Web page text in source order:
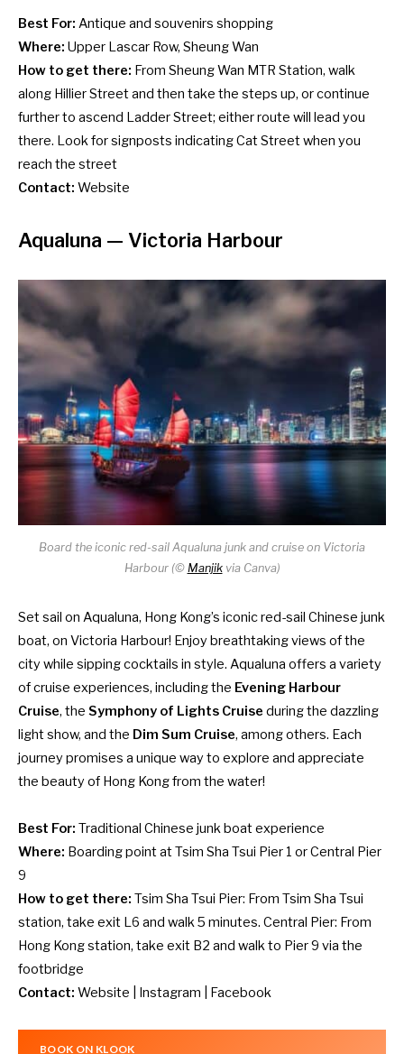
Best For: Antique and souvenirs shopping
Where: Upper Lascar Row, Sheung Wan
How to get there: From Sheung Wan MTR Station, walk
along Hillier Street and then take the steps up, or continue
further to ascend Ladder Street; either route will lead you
there. Look for signposts indicating Cat Street when you
reach the street
Contact: Website
Aqualuna — Victoria Harbour
Board the iconic red-sail Aqualuna junk and cruise on Victoria
Harbour (© Manjikvia Canva)
Set sail on Aqualuna, Hong Kong’s iconic red-sail Chinese junk
boat, on Victoria Harbour! Enjoy breathtaking views of the
city while sipping cocktails in style. Aqualuna offers a variety
of cruise experiences, including the Evening Harbour
Cruise, the Symphony of Lights Cruise during the dazzling
light show, and the Dim Sum Cruise, among others. Each
journey promises a unique way to explore and appreciate
the beauty of Hong Kong from the water!
Best For: Traditional Chinese junk boat experience
Where: Boarding point at Tsim Sha Tsui Pier 1 or Central Pier
9
How to get there: Tsim Sha Tsui Pier: From Tsim Sha Tsui
station, take exit L6 and walk 5 minutes. Central Pier: From
Hong Kong station, take exit B2 and walk to Pier 9 via the
footbridge
Contact: Website Instagram Facebook
BOOK ON KLOOK